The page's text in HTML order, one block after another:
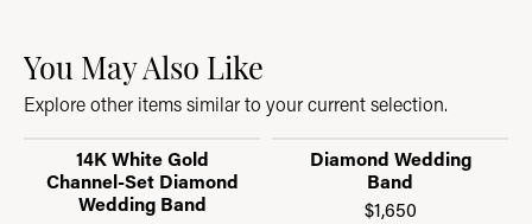
You May Also Like
Explore other items similar to your current selection.
14K White Gold
Channel-Set Diamond
Wedding Band
Diamond Wedding
Band
$1,650